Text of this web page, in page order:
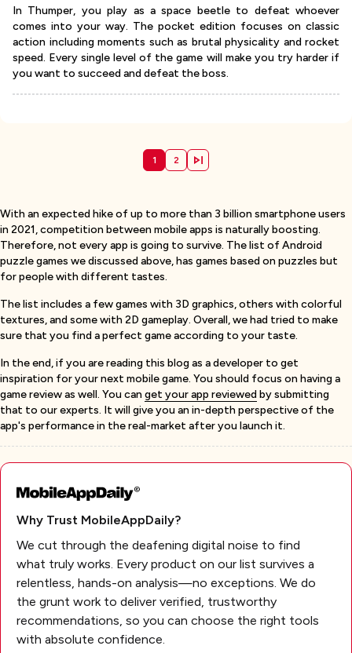
In Thumper, you play as a space beetle to defeat whoever
comes into your way. The pocket edition focuses on classic
action including moments such as brutal physicality and rocket
speed. Every single level of the game will make you try harder if
you want to succeed and defeat the boss.
1 2
With an expected hike of up to more than 3 billion smartphone users
in 2021, competition between mobile apps is naturally boosting.
Therefore, not every app is going to survive. The list of Android
puzzle games we discussed above, has games based on puzzles but
for people with different tastes.
The list includes a few games with 3D graphics, others with colorful
textures, and some with 2D gameplay. Overall, we had tried to make
sure that you find a perfect game according to your taste.
In the end, if you are reading this blog as a developer to get
inspiration for your next mobile game. You should focus on having a
game review as well. You can get your app reviewed by submitting
that to our experts. It will give you an in-depth perspective of the
app's performance in the real-market after you launch it.
Why Trust MobileAppDaily?
We cut through the deafening digital noise to find
what truly works. Every product on our list survives a
relentless, hands-on analysis—no exceptions. We do
the grunt work to deliver verified, trustworthy
recommendations, so you can choose the right tools
with absolute confidence.